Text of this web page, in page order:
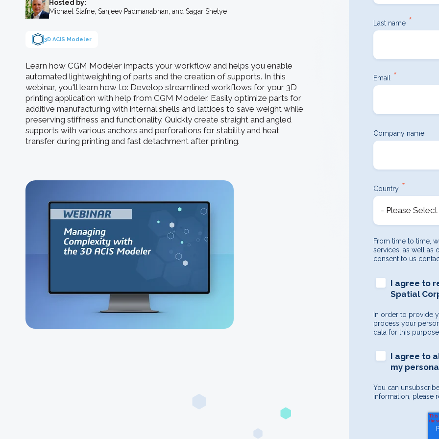
Our proven 3D
experience
Constraint
Geometric
models
design,
Hosted by:
Michael Stafne, Sanjeev Padmanabhan, and Sagar Shetye
3D ACIS Modeler
Learn how CGM Modeler impacts your workflow and helps you enable
automated lightweighting of parts and the creation of supports. In this
webinar, you'll learn how to: Develop streamlined workflows for your 3D
printing application with help from CGM Modeler. Easily optimize parts for
additive manufacturing with internal shells and lattices to save weight while
preserving stiffness and functionality. Quickly create straight and angled
supports with various anchors and perforations for stability and heat
transfer during printing and fast detachment after printing.
Last name *
Email *
Company name
Country *
From time to time,
services, as well as
consent to us
I agree to
Spatial
In order to provide
process your
data for this
I agree to
my
You can
information, please